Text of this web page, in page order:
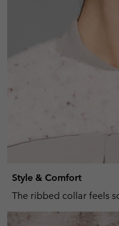
Style & Comfort
The ribbed collar feels